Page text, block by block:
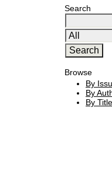
Search
Browse
By
By
By Title